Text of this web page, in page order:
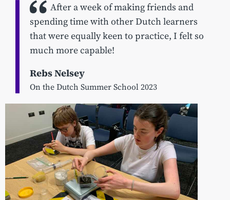
After a week of making friends and
spending time with other Dutch learners
that were equally keen to practice, I felt so
much more capable!
Rebs Nelsey
On the Dutch Summer School 2023